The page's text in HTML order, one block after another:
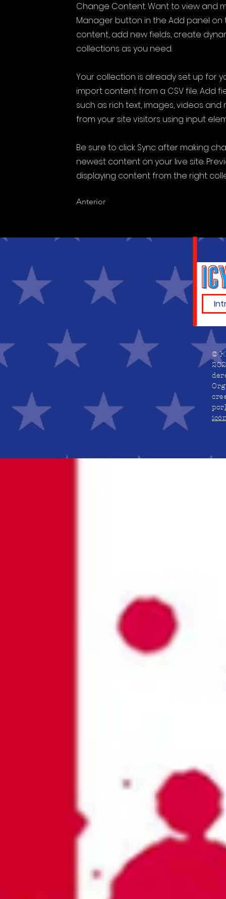
Change Content. Want to view and
Manager button in the Add panel on
content, add new fields, create
collections as you need.
Your collection is already set up for
import content from a CSV file. Add
such as rich text, images, videos
from your site visitors using input
Be sure to click Sync after making
newest content on your live site.
displaying content from the right
Anterior
©
por